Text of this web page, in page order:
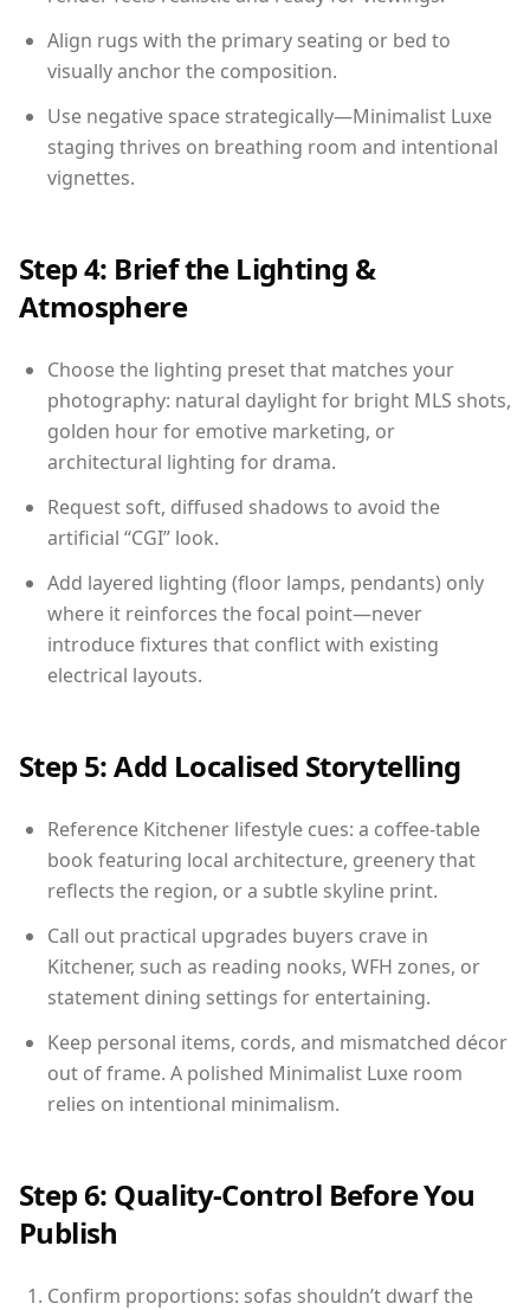
Align rugs with the primary seating or bed to
visually anchor the composition.
Use negative space strategically—Minimalist Luxe
staging thrives on breathing room and intentional
vignettes.
Step 4: Brief the Lighting &
Atmosphere
Choose the lighting preset that matches your
photography: natural daylight for bright MLS shots,
golden hour for emotive marketing, or
architectural lighting for drama.
Request soft, diffused shadows to avoid the
artificial “CGI” look.
Add layered lighting (floor lamps, pendants) only
where it reinforces the focal point—never
introduce fixtures that conflict with existing
electrical layouts.
Step 5: Add Localised Storytelling
Reference Kitchener lifestyle cues: a coffee-table
book featuring local architecture, greenery that
reflects the region, or a subtle skyline print.
Call out practical upgrades buyers crave in
Kitchener, such as reading nooks, WFH zones, or
statement dining settings for entertaining.
Keep personal items, cords, and mismatched décor
out of frame. A polished Minimalist Luxe room
relies on intentional minimalism.
Step 6: Quality-Control Before You
Publish
Confirm proportions: sofas shouldn’t dwarf the